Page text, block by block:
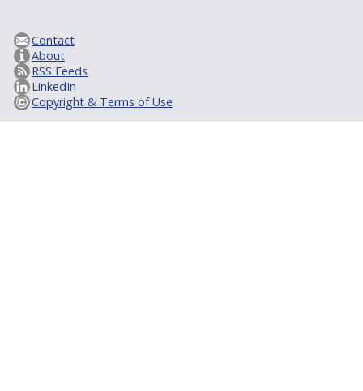
Contact
About
RSS Feeds
LinkedIn
Copyright & Terms of Use